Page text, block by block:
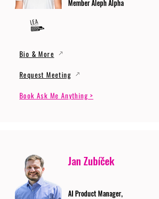
Member Aleph Alpha
Bio & More
Request Meeting
Book Ask Me Anything >
Jan Zubíček
AI Product Manager,